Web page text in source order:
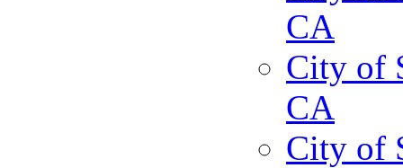
CA
City of
CA
City of